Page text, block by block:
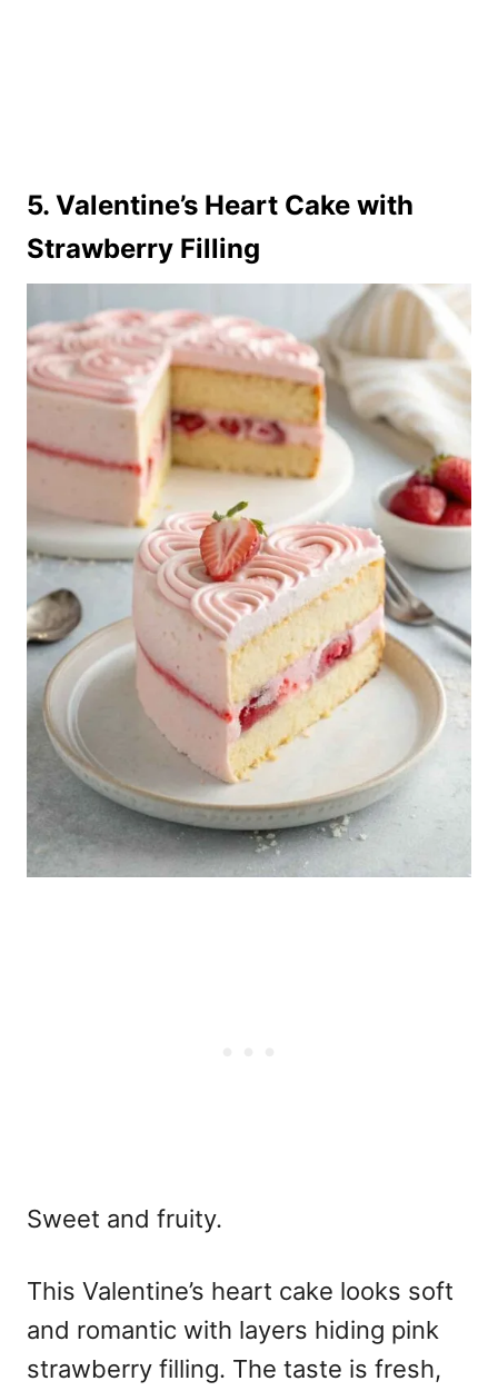
5. Valentine’s Heart Cake with
Strawberry Filling
Sweet and fruity.
This Valentine’s heart cake looks soft
and romantic with layers hiding pink
strawberry filling. The taste is fresh,